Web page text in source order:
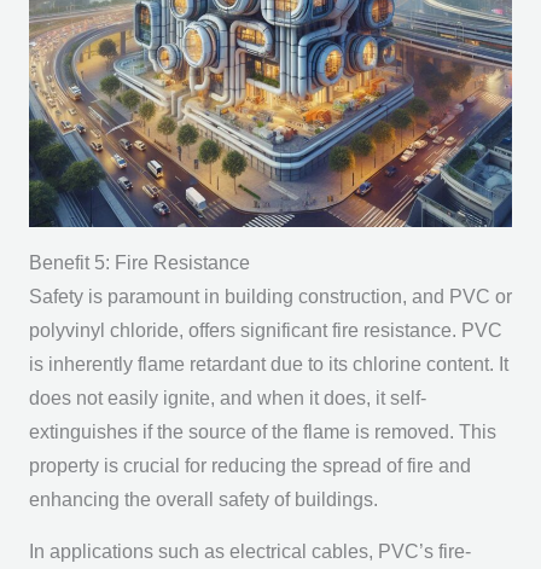
Benefit 5: Fire Resistance
Safety is paramount in building construction, and PVC or
polyvinyl chloride, offers significant fire resistance. PVC
is inherently flame retardant due to its chlorine content. It
does not easily ignite, and when it does, it self-
extinguishes if the source of the flame is removed. This
property is crucial for reducing the spread of fire and
enhancing the overall safety of buildings.
In applications such as electrical cables, PVC’s fire-